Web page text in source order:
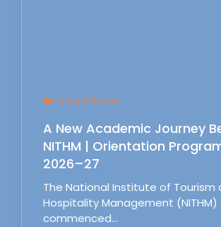
News & Events
A New Academic Journey
NITHM | Orientation
2026–27
The National Institute of Tourism
Hospitality Management (NITHM)
commenced…